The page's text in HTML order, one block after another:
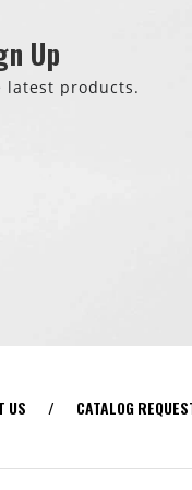
Up
latest products.
US / CATALOG